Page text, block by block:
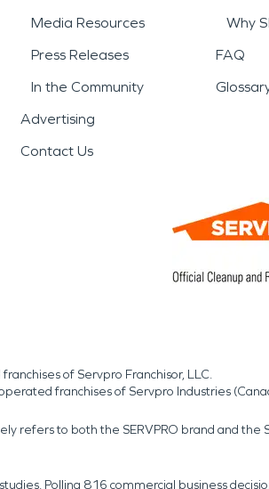
Media Resources
Press Releases
In the Community
Advertising
Contact Us
Why
FAQ
of Servpro Franchisor, LLC.
franchises of Servpro Industries
refers to both the SERVPRO brand and
Polling 816 commercial business